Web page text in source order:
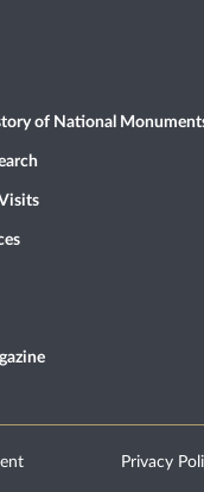
of National
Privacy